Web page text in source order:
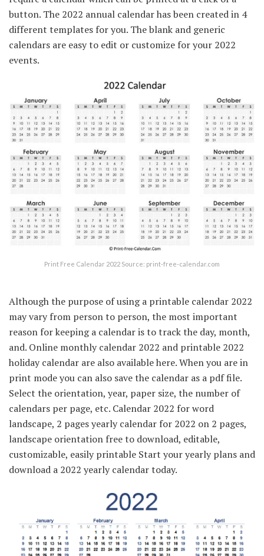
button. The 2022 annual calendar has been created in 4
different templates for you. The blank and generic
calendars are easy to edit or customize for your 2022
events.
Print Free Calendar 2022 Source: print-free-calendar.com
Although the purpose of using a printable calendar 2022
may vary from person to person, the most important
reason for keeping a calendar is to track the day, month,
and. Online monthly calendar 2022 and printable 2022
holiday calendar are also available here. When you are in
print mode you can also save the calendar as a pdf file.
Select the orientation, year, paper size, the number of
calendars per page, etc. Calendar 2022 for word
landscape, 2 pages yearly calendar for 2022 on 2 pages,
landscape orientation free to download, editable,
customizable, easily printable Start your yearly plans and
download a 2022 yearly calendar today.